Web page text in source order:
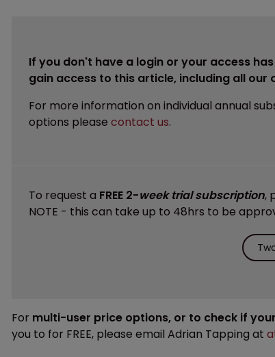
If you don't have a login or your access
gain access to this article, including all our
For more information on individual annual
options please contact us.
To request a FREE 2-week trial subscription,
NOTE - this can take up to 48hrs to be
For multi-user price options, or to check if
you to for FREE, please email Adrian Tapping at